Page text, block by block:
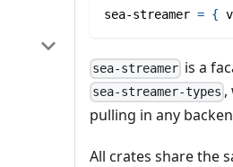
sea-streamer = {
sea-streamer is a
sea-streamer-types ,
pulling in any
All crates share the